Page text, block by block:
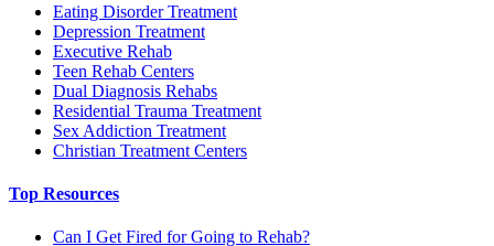
Eating Disorder Treatment
Depression Treatment
Executive Rehab
Teen Rehab Centers
Dual Diagnosis Rehabs
Residential Trauma Treatment
Sex Addiction Treatment
Christian Treatment Centers
Top Resources
Can I Get Fired for Going to Rehab?